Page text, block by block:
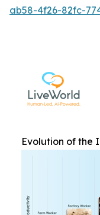
ab58-4f26-82fc-
Evolution of the